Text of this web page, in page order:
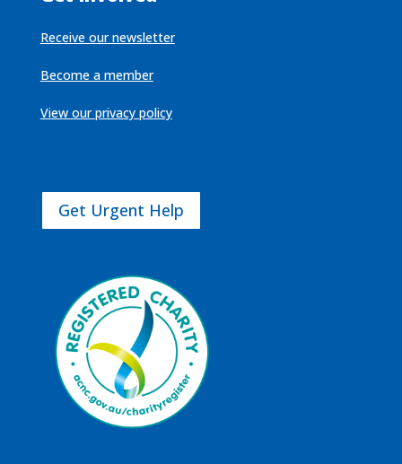
Receive our newsletter
Become a member
View our privacy policy
Get Urgent Help